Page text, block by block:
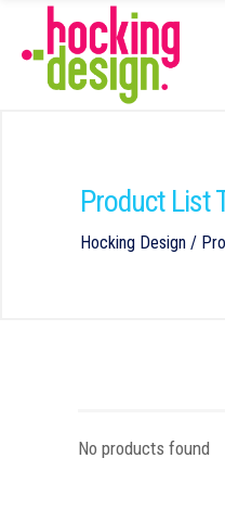
Product List
Hocking Design /
No products found